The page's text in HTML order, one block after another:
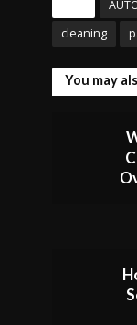
cleaning
You may